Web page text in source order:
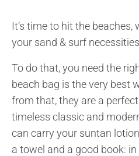
It’s time to hit the
your sand & surf
To do that, you need the
beach bag is the very best
from that, they are a
timeless classic and
can carry your suntan
a towel and a good book: